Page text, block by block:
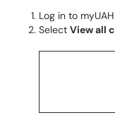
Log in to
Select View all